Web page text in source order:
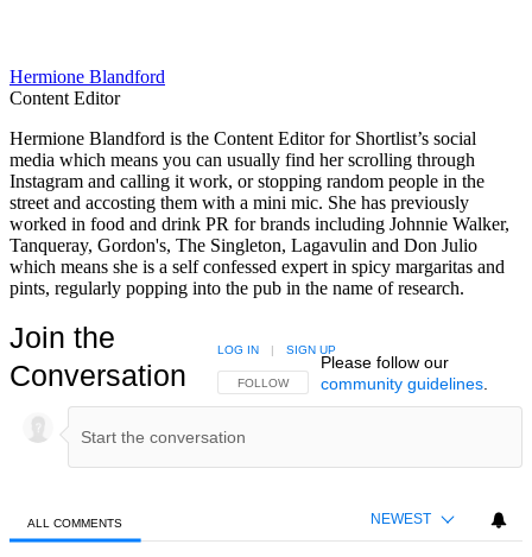
Hermione Blandford
Content Editor
Hermione Blandford is the Content Editor for Shortlist’s social
media which means you can usually find her scrolling through
Instagram and calling it work, or stopping random people in the
street and accosting them with a mini mic. She has previously
worked in food and drink PR for brands including Johnnie Walker,
Tanqueray, Gordon's, The Singleton, Lagavulin and Don Julio
which means she is a self confessed expert in spicy margaritas and
pints, regularly popping into the pub in the name of research.
Join the
Conversation
FOLLOW THIS CONVERSATION TO BE NOTIFIED
FOLLOW
LOG IN | SIGN UP
Please follow our
community guidelines.
ALL COMMENTS NEWEST